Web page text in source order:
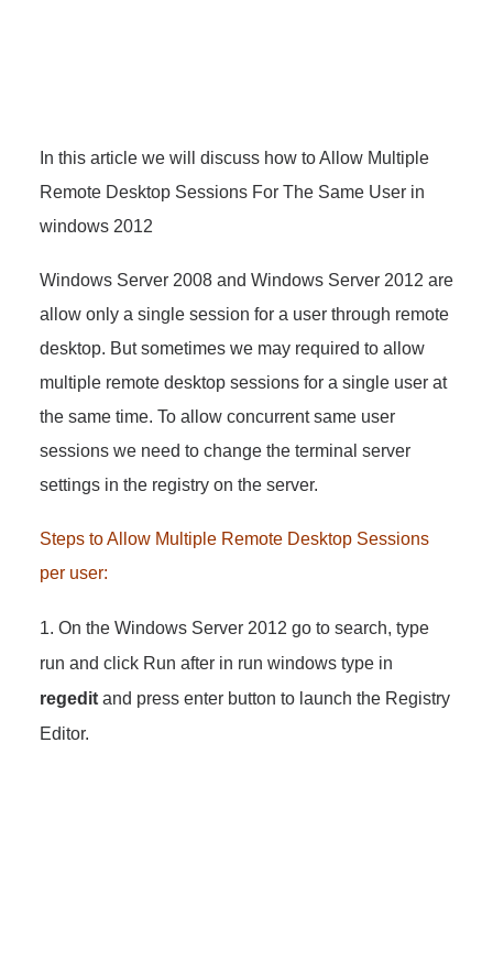
In this article we will discuss how to Allow Multiple
Remote Desktop Sessions For The Same User in
windows 2012
Windows Server 2008 and Windows Server 2012 are
allow only a single session for a user through remote
desktop. But sometimes we may required to allow
multiple remote desktop sessions for a single user at
the same time. To allow concurrent same user
sessions we need to change the terminal server
settings in the registry on the server.
Steps to Allow Multiple Remote Desktop Sessions
per user:
1. On the Windows Server 2012 go to search, type
run and click Run after in run windows type in
regedit and press enter button to launch the Registry
Editor.